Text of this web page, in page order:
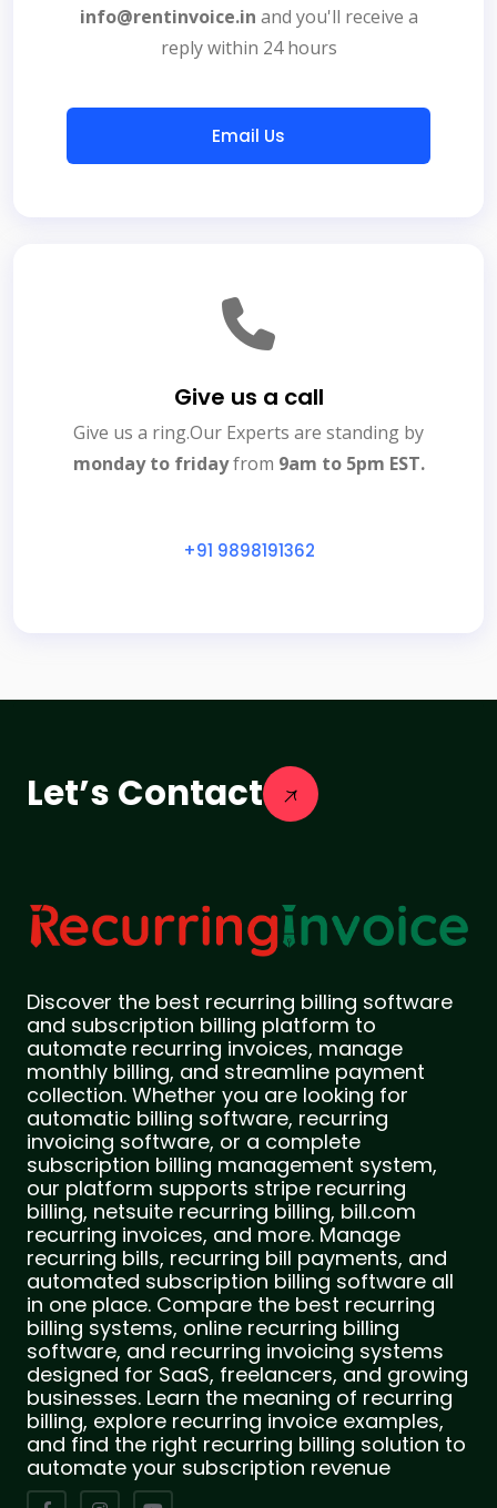
info@rentinvoice.in and you'll receive a
reply within 24 hours
Email Us
Give us a call
Give us a ring.Our Experts are standing by
monday to fridayfrom 9am to 5pm EST.
+91 9898191362
Let’s Contact
Discover the best recurring billing software
and subscription billing platform to
automate recurring invoices, manage
monthly billing, and streamline payment
collection. Whether you are looking for
automatic billing software, recurring
invoicing software, or a complete
subscription billing management system,
our platform supports stripe recurring
billing, netsuite recurring billing, bill.com
recurring invoices, and more. Manage
recurring bills, recurring bill payments, and
automated subscription billing software all
in one place. Compare the best recurring
billing systems, online recurring billing
software, and recurring invoicing systems
designed for SaaS, freelancers, and growing
businesses. Learn the meaning of recurring
billing, explore recurring invoice examples,
and find the right recurring billing solution to
automate your subscription revenue